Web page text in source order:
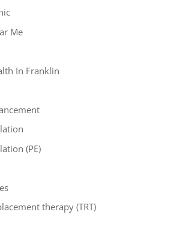
Me
In Franklin
(PE)
therapy (TRT)